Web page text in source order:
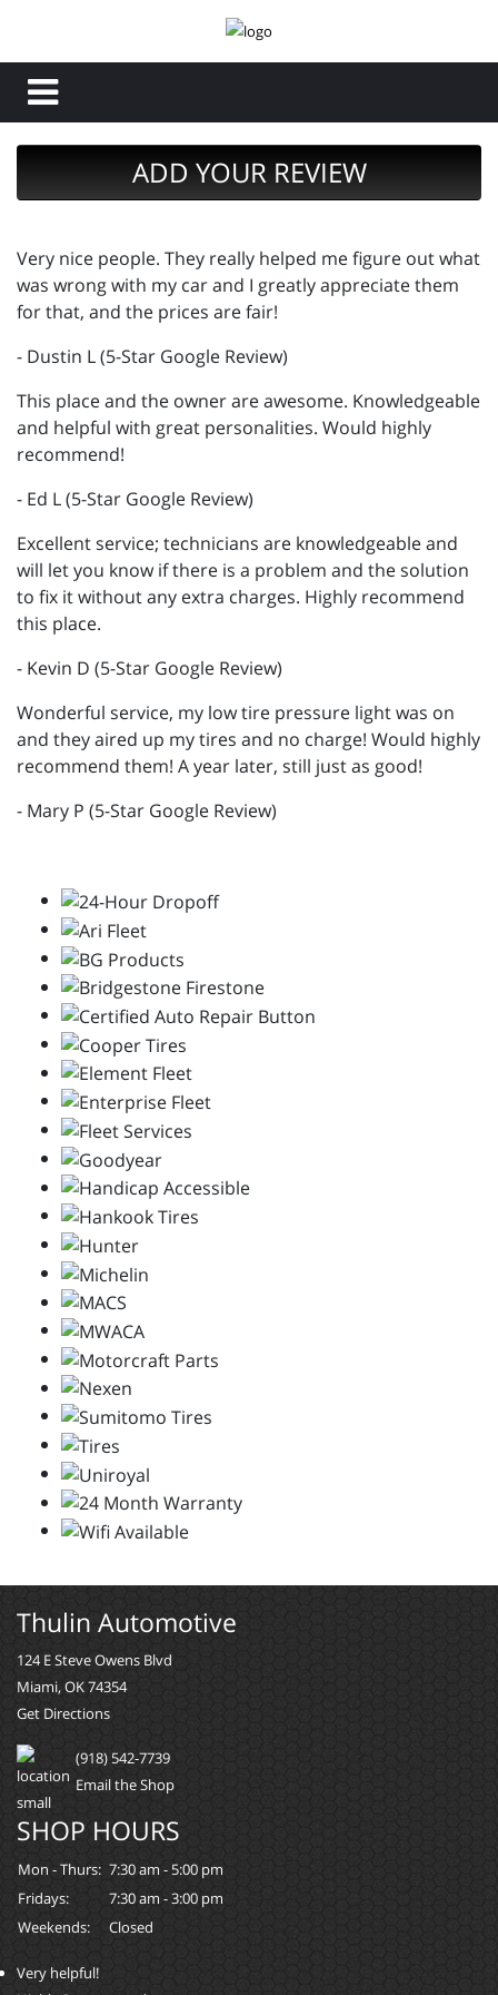
ADD YOUR REVIEW
Very nice people. They really helped me figure out what
was wrong with my car and I greatly appreciate them
for that, and the prices are fair!
- Dustin L (5-Star Google Review)
This place and the owner are awesome. Knowledgeable
and helpful with great personalities. Would highly
recommend!
- Ed L (5-Star Google Review)
Excellent service; technicians are knowledgeable and
will let you know if there is a problem and the solution
to fix it without any extra charges. Highly recommend
this place.
- Kevin D (5-Star Google Review)
Wonderful service, my low tire pressure light was on
and they aired up my tires and no charge! Would highly
recommend them! A year later, still just as good!
- Mary P (5-Star Google Review)
Thulin Automotive
124 E Steve Owens Blvd
Miami, OK 74354
Get Directions
(918) 542-7739
Email the Shop
SHOP HOURS
Mon - Thurs: 7:30 am - 5:00 pm
Fridays:
7:30 am - 3:00 pm
Weekends:
Closed
Very helpful!